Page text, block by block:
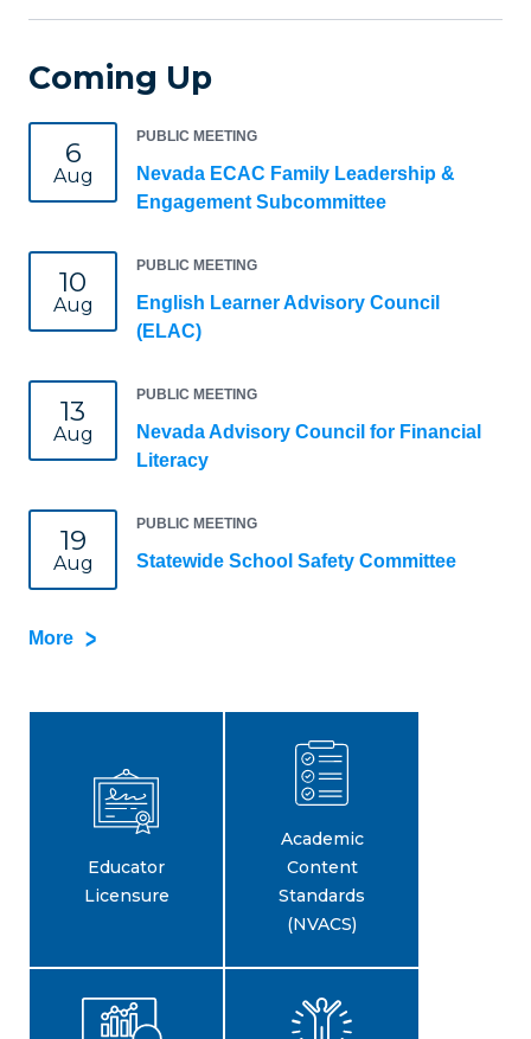
Coming Up
6
Aug
PUBLIC MEETING
Nevada ECAC Family Leadership &
Engagement Subcommittee
10
Aug
PUBLIC MEETING
English Learner Advisory Council
(ELAC)
13
Aug
PUBLIC MEETING
Nevada Advisory Council for Financial
Literacy
19
Aug
PUBLIC MEETING
Statewide School Safety Committee
More
Educator
Licensure
Academic
Content
Standards
(NVACS)